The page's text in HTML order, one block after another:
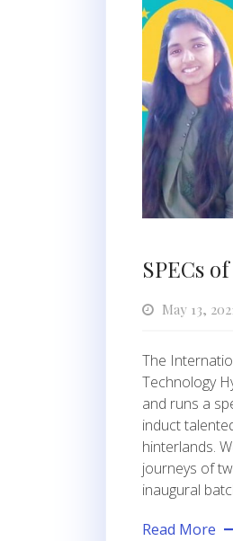
SPECs
May 13,
The
Technology
and runs a
induct
hinterlands.
journeys of
inaugural
Read More